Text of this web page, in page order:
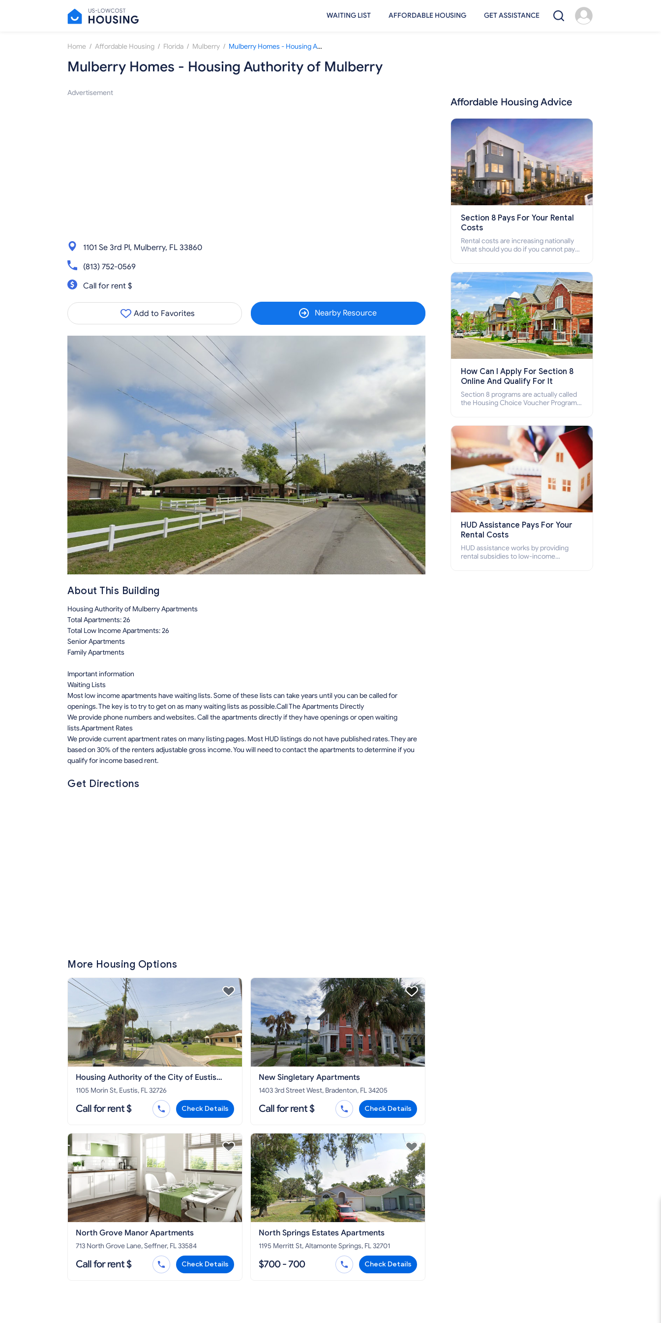
WAITING LIST AFFORDABLE HOUSING GET ASSISTANCE
Home / Affordable Housing / Florida / Mulberry / Mulberry Homes - Housing Authority of Mulberry
Mulberry Homes - Housing Authority of Mulberry
Advertisement
1101 Se 3rd Pl, Mulberry, FL 33860
(813) 752-0569
Call for rent $
Add to Favorites Nearby Resource
About This Building
Housing Authority of Mulberry Apartments
Total Apartments: 26
Total Low Income Apartments: 26
Senior Apartments
Family Apartments
Important information
Waiting Lists
Most low income apartments have waiting lists. Some of these lists can take years until you can be called for
openings. The key is to try to get on as many waiting lists as possible.Call The Apartments Directly
We provide phone numbers and websites. Call the apartments directly if they have openings or open waiting
lists.Apartment Rates
We provide current apartment rates on many listing pages. Most HUD listings do not have published rates. They are
based on 30% of the renters adjustable gross income. You will need to contact the apartments to determine if you
qualify for income based rent.
Get Directions
More Housing Options
Housing Authority of the City of Eustis
Apartments
1105 Morin St, Eustis, FL 32726
Call for rent $ Check Details
New Singletary Apartments
1403 3rd Street West, Bradenton, FL 34205
Call for rent $ Check Details
North Grove Manor Apartments
713 North Grove Lane, Seffner, FL 33584
Call for rent $ Check Details
North Springs Estates Apartments
1195 Merritt St, Altamonte Springs, FL 32701
$700 - 700 Check Details
Affordable Housing Advice
Section 8 Pays For Your Rental
Costs
Rental costs are increasing nationally
What should you do if you cannot pay
who cannot pay the rent.
How Can I Apply For Section 8
Online And Qualify For It
Section 8 programs are actually called
the Housing Choice Voucher Program
how to apply for Section 8 housing
online and how to qualify for it?
HUD Assistance Pays For Your
Rental Costs
HUD assistance works by providing
rental subsidies to low-income